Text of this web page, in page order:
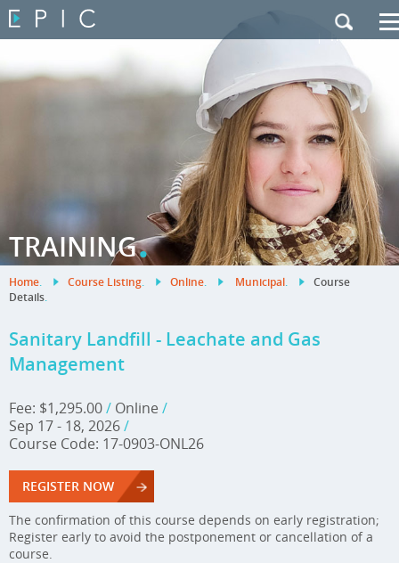
Contact Us
|French Site
TRAINING.
Home. Course Listing. Online. Municipal.
Course
Details.
Sanitary Landfill - Leachate and Gas
Management
Fee: $1,295.00/ Online /
Sep 17 - 18, 2026/
Course Code: 17-0903-ONL26
REGISTER NOW
The confirmation of this course depends on early registration;
Register early to avoid the postponement or cancellation of a
course.